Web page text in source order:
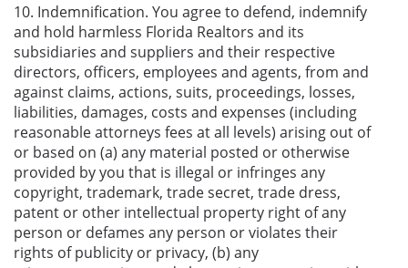
10. Indemnification. You agree to defend, indemnify
and hold harmless Florida Realtors and its
subsidiaries and suppliers and their respective
directors, officers, employees and agents, from and
against claims, actions, suits, proceedings, losses,
liabilities, damages, costs and expenses (including
reasonable attorneys fees at all levels) arising out of
or based on (a) any material posted or otherwise
provided by you that is illegal or infringes any
copyright, trademark, trade secret, trade dress,
patent or other intellectual property right of any
person or defames any person or violates their
rights of publicity or privacy, (b) any